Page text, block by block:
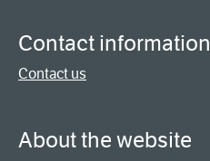
Contact information
Contact us
About the website